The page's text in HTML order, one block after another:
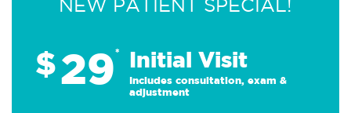
NEW PATIENT SPECIAL!
$29* Initial Visit
Includes consultation, exam &
adjustment